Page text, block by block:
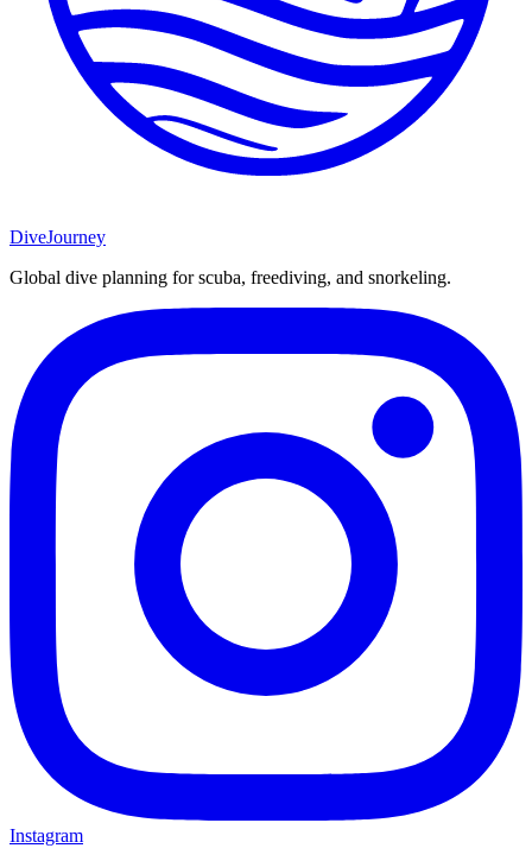
DiveJourney
Global dive planning for scuba, freediving, and snorkeling.
Instagram